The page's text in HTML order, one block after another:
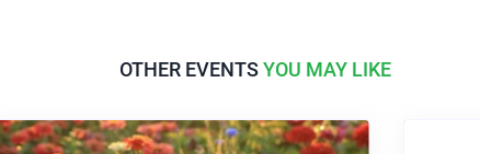
OTHER EVENTSYOU MAY LIKE